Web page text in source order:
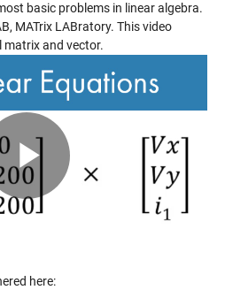
basic problems in linear algebra.
MATrix LABratory. This video
matrix and vector.
Play
here: